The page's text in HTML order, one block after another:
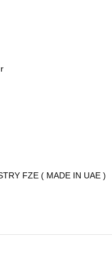
FZE ( MADE IN UAE )